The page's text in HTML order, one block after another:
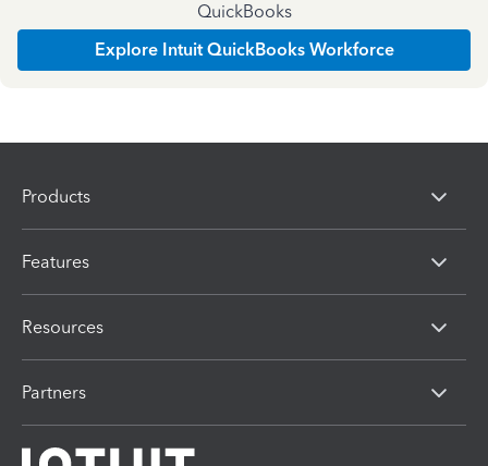
QuickBooks
Explore Intuit QuickBooks Workforce
Products
Features
Resources
Partners